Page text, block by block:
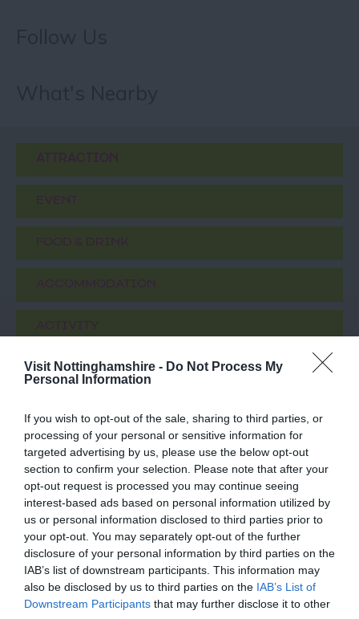
Visit Nottinghamshire - Do Not Process My
Personal Information
If you wish to opt-out of the sale, sharing to third parties, or
processing of your personal or sensitive information for
targeted advertising by us, please use the below opt-out
section to confirm your selection. Please note that after your
opt-out request is processed you may continue seeing
interest-based ads based on personal information utilized by
us or personal information disclosed to third parties prior to
your opt-out. You may separately opt-out of the further
disclosure of your personal information by third parties on the
IAB’s list of downstream participants. This information may
also be disclosed by us to third parties on the IAB’s List of
Downstream Participants that may further disclose it to other
ATTRACTION
EVENT
FOOD & DRINK
ACCOMMODATION
St Mary's Church
Nottingham City
Centre
t Mary’s Church – Grade
1 Listed and the largest
medieval building in the
National Justice
Museum
Meet amazing, costumed
characters from
Nottingham's history in